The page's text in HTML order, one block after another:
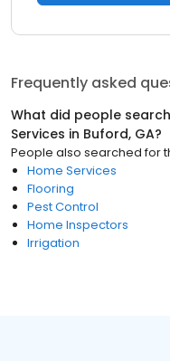
Frequently asked
What did people
Services in Buford, GA?
People also searched for
Home Services
Flooring
Pest Control
Home Inspectors
Irrigation